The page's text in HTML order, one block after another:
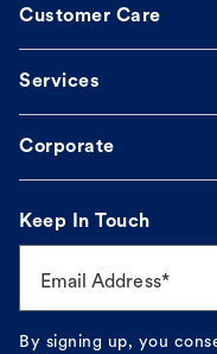
Customer Care
Services
Corporate
Keep In Touch
Email Address*
By signing up, you